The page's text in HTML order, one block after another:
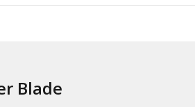
Blade